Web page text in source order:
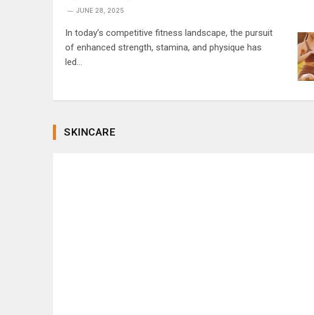
JUNE 28, 2025
In today’s competitive fitness landscape, the pursuit
of enhanced strength, stamina, and physique has
led…
SKINCARE